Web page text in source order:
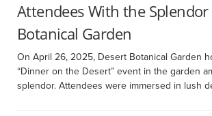
Attendees With the
Botanical Garden
On April 26, 2025, Desert Botanical Garden
“Dinner on the Desert” event in the garden
splendor. Attendees were immersed in lush